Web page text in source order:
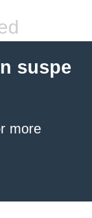
suspe
more